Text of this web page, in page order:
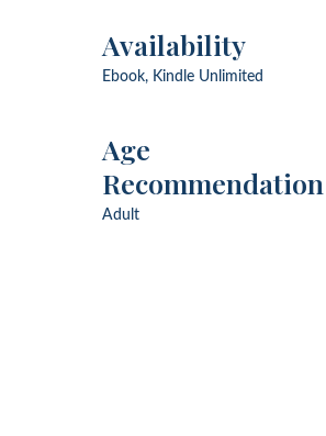
Availability
Ebook, Kindle Unlimited
Age
Recommendation
Adult